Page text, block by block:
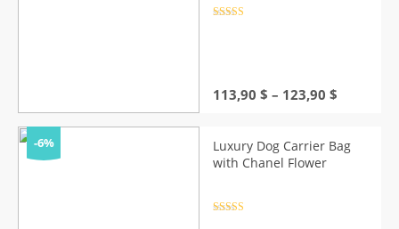
113,90 $ – 123,90 $
through
123,90 $
-6%
Luxury Dog Carrier Bag
with Chanel Flower